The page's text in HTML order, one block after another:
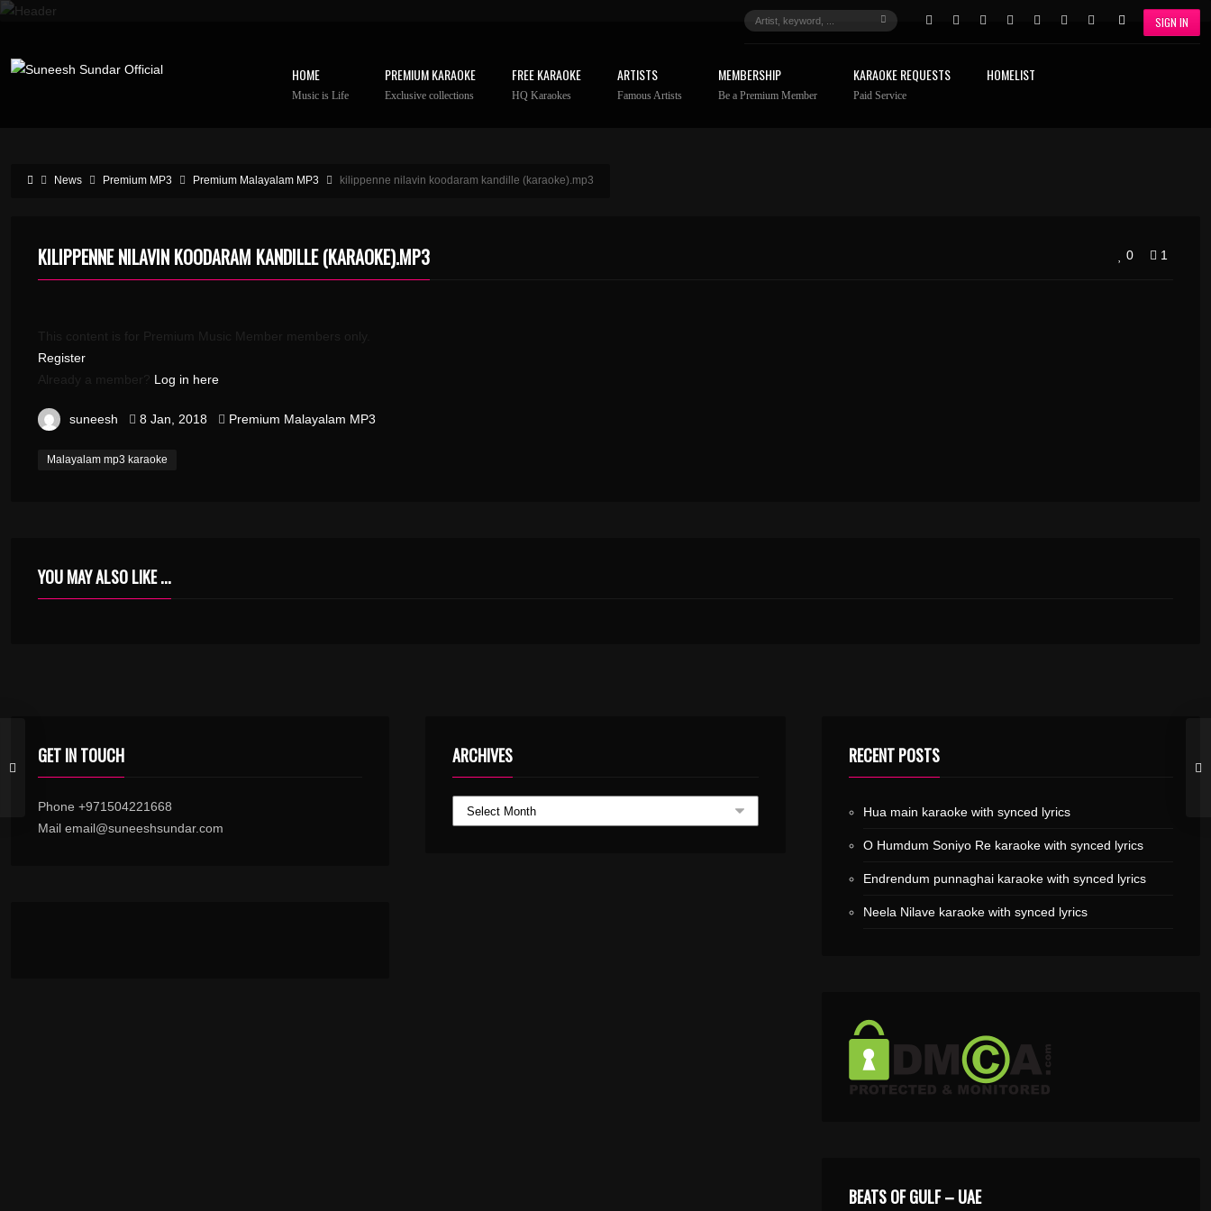
SIGN IN
HOME
Music is Life
PREMIUM KARAOKE
Exclusive collections
FREE KARAOKE
HQ Karaokes
ARTISTS
Famous Artists
MEMBERSHIP
Be a Premium Member
KARAOKE REQUESTS
Paid Service
HOMELIST
News Premium MP3 Premium Malayalam MP3 kilippenne nilavin koodaram kandille (karaoke).mp3
0 1
KILIPPENNE NILAVIN KOODARAM KANDILLE (KARAOKE).MP3
This content is for Premium Music Member members only.
Register
Already a member? Log in here
suneesh 8 Jan, 2018 Premium Malayalam MP3
Malayalam mp3 karaoke
YOU MAY ALSO LIKE ...
GET IN TOUCH
Phone +971504221668
Mail email@suneeshsundar.com
ARCHIVES RECENT POSTS
Hua main karaoke with synced lyrics
O Humdum Soniyo Re karaoke with synced lyrics
Endrendum punnaghai karaoke with synced lyrics
Neela Nilave karaoke with synced lyrics
BEATS OF GULF – UAE